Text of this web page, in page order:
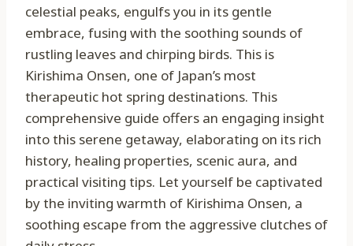
celestial peaks, engulfs you in its gentle
embrace, fusing with the soothing sounds of
rustling leaves and chirping birds. This is
Kirishima Onsen, one of Japan’s most
therapeutic hot spring destinations. This
comprehensive guide offers an engaging insight
into this serene getaway, elaborating on its rich
history, healing properties, scenic aura, and
practical visiting tips. Let yourself be captivated
by the inviting warmth of Kirishima Onsen, a
soothing escape from the aggressive clutches of